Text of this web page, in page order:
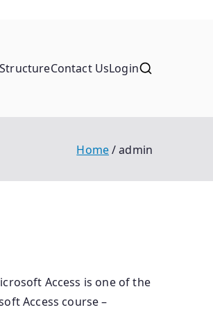
Contact UsLogin
Home admin
Access is one of the
Access course –